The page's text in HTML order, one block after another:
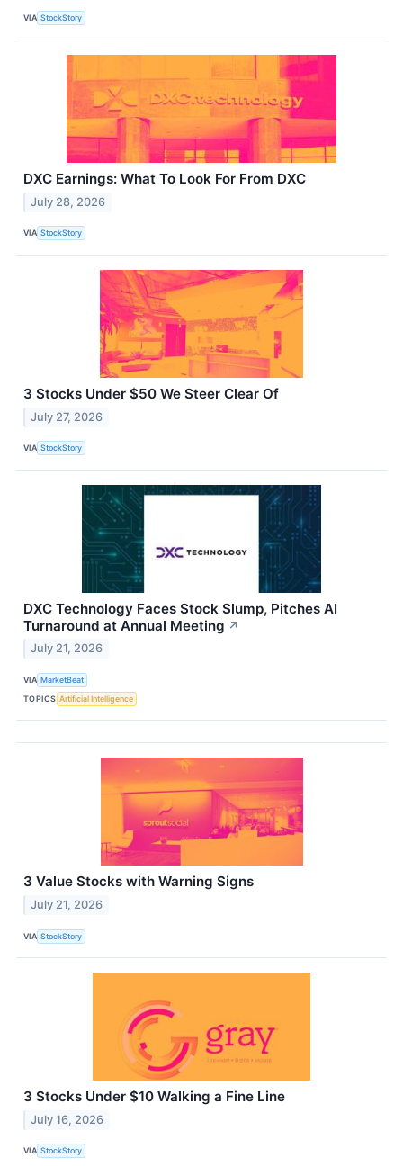
VIA StockStory
DXC Earnings: What To Look For From DXC
July 28, 2026
VIA StockStory
3 Stocks Under $50 We Steer Clear Of
July 27, 2026
VIA StockStory
DXC Technology Faces Stock Slump, Pitches AI
Turnaround at Annual Meeting ↗
July 21, 2026
VIA MarketBeat
TOPICS Artificial Intelligence
3 Value Stocks with Warning Signs
July 21, 2026
VIA StockStory
3 Stocks Under $10 Walking a Fine Line
July 16, 2026
VIA StockStory